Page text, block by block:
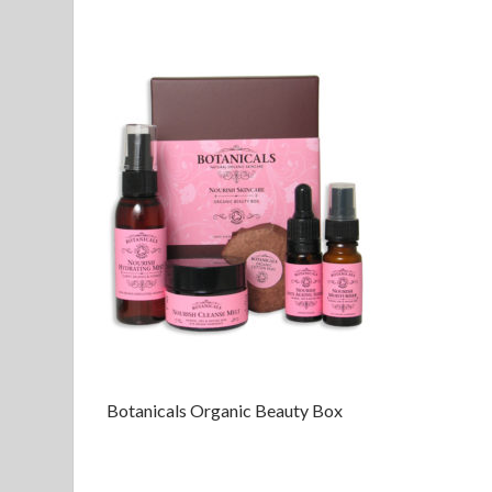
Botanicals Organic Beauty Box